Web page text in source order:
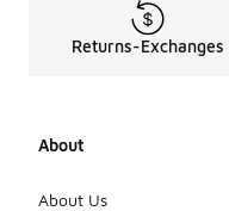
Returns-Exchanges
About
About Us